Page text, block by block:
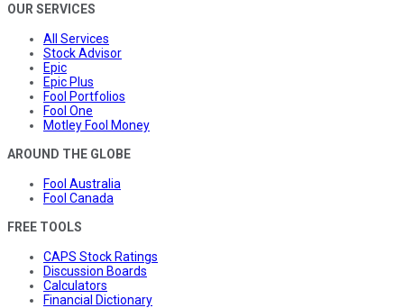
OUR SERVICES
All Services
Stock Advisor
Epic
Epic Plus
Fool Portfolios
Fool One
Motley Fool Money
AROUND THE GLOBE
Fool Australia
Fool Canada
FREE TOOLS
CAPS Stock Ratings
Discussion Boards
Calculators
Financial Dictionary